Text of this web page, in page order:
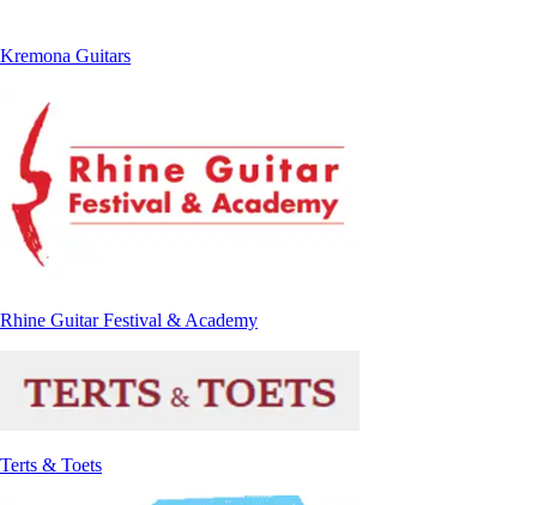
Kremona Guitars
Rhine Guitar Festival & Academy
Terts & Toets